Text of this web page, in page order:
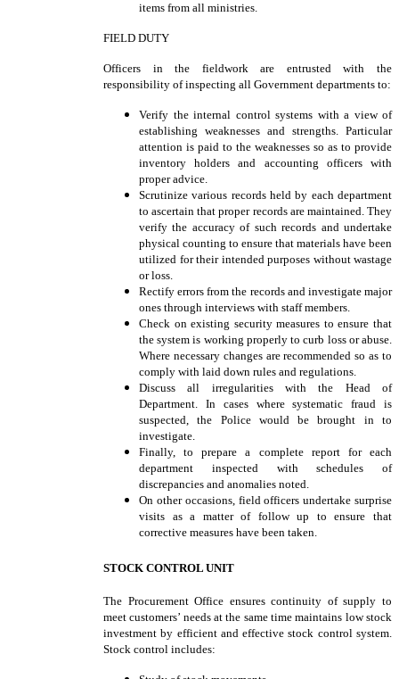
items from all ministries.
FIELD DUTY
Officers in the fieldwork are entrusted with the
responsibility of inspecting all Government departments to:
Verify the internal control systems with a view of
establishing weaknesses and strengths. Particular
attention is paid to the weaknesses so as to provide
inventory holders and accounting officers with
proper advice.
Scrutinize various records held by each department
to ascertain that proper records are maintained. They
verify the accuracy of such records and undertake
physical counting to ensure that materials have been
utilized for their intended purposes without wastage
or loss.
Rectify errors from the records and investigate major
ones through interviews with staff members.
Check on existing security measures to ensure that
the system is working properly to curb loss or abuse.
Where necessary changes are recommended so as to
comply with laid down rules and regulations.
Discuss all irregularities with the Head of
Department. In cases where systematic fraud is
suspected, the Police would be brought in to
investigate.
Finally, to prepare a complete report for each
department inspected with schedules of
discrepancies and anomalies noted.
On other occasions, field officers undertake surprise
visits as a matter of follow up to ensure that
corrective measures have been taken.
STOCK CONTROL UNIT
The Procurement Office ensures continuity of supply to
meet customers’ needs at the same time maintains low stock
investment by efficient and effective stock control system.
Stock control includes: